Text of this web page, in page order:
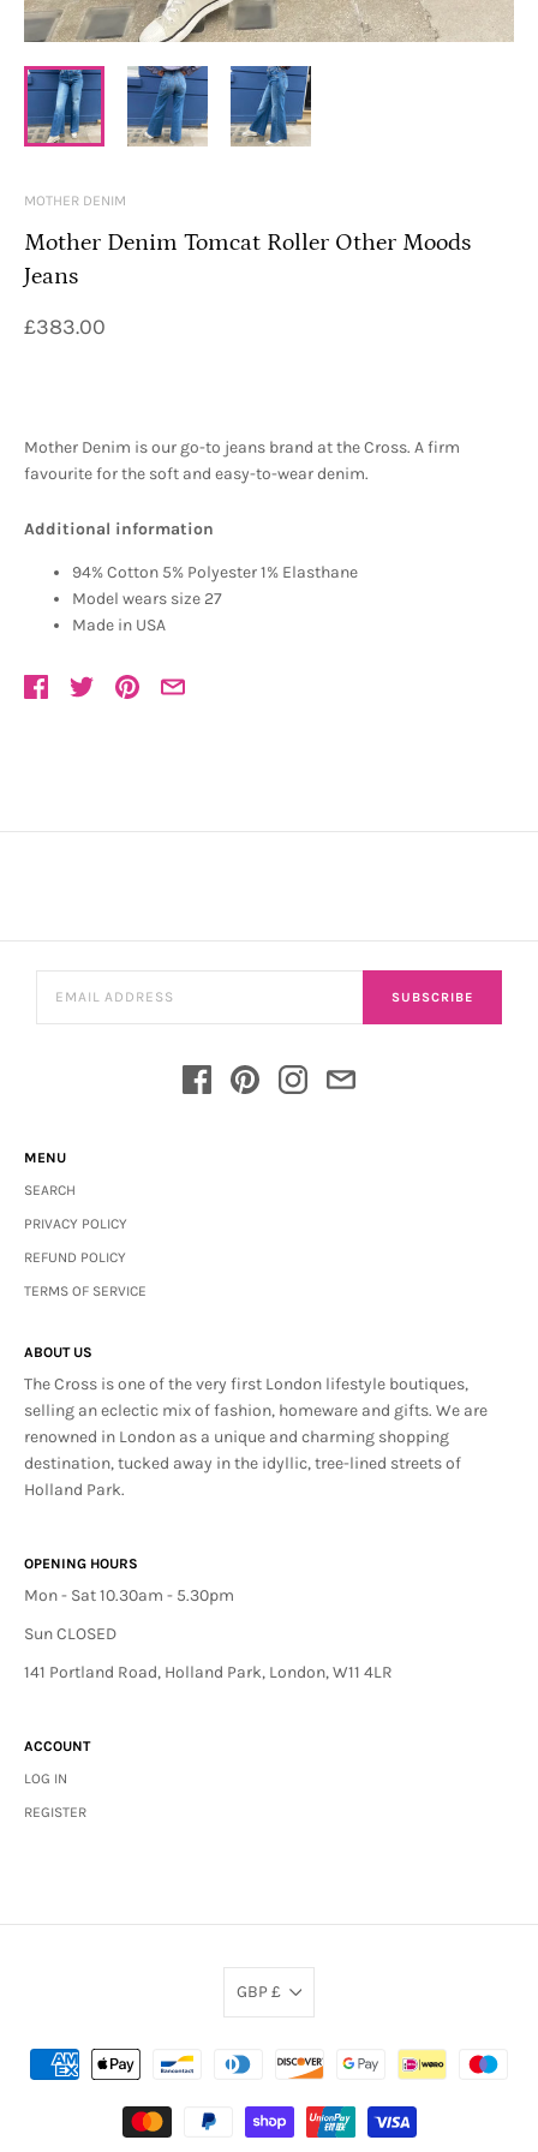
MOTHER DENIM
Mother Denim Tomcat Roller Other Moods
Jeans
£383.00
Mother Denim is our go-to jeans brand at the Cross. A firm
favourite for the soft and easy-to-wear denim.
Additional information
94% Cotton 5% Polyester 1% Elasthane
Model wears size 27
Made in USA
SUBSCRIBE
MENU
SEARCH
PRIVACY POLICY
REFUND POLICY
TERMS OF SERVICE
ABOUT US
The Cross is one of the very first London lifestyle boutiques,
selling an eclectic mix of fashion, homeware and gifts. We are
renowned in London as a unique and charming shopping
destination, tucked away in the idyllic, tree-lined streets of
Holland Park.
OPENING HOURS
Mon - Sat 10.30am - 5.30pm
Sun CLOSED
141 Portland Road, Holland Park, London, W11 4LR
ACCOUNT
LOG IN
REGISTER
GBP £